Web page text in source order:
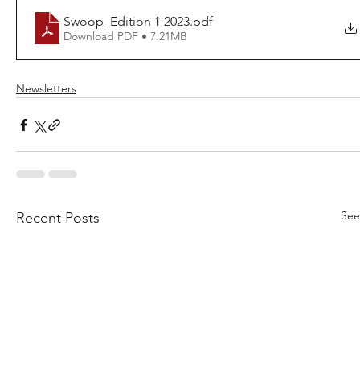
Swoop_Edition 1 2023.pdf
Download PDF • 7.21MB
Newsletters
Recent Posts